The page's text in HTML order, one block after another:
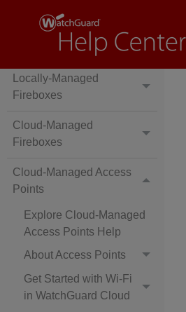
Locally-Managed
Fireboxes
Cloud-Managed
Fireboxes
Cloud-Managed Access
Points
Explore Cloud-Managed
Access Points Help
About Access Points
Get Started with Wi-Fi
in WatchGuard Cloud